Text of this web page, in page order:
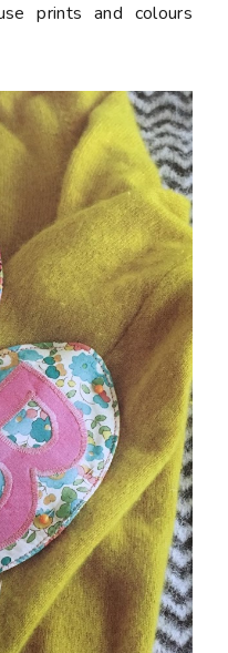
prints and colours